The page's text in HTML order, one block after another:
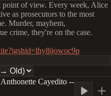
point of view. Every week, Alice
as prosecutors to the most
Murder, mayhem,
crime, they're on the case.
Cayedito --